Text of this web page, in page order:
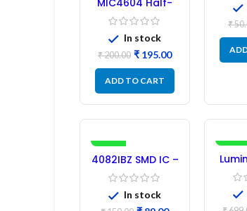
Bridge MOSFET
SMD Driver IC –
(2PCs)
In stock
₹200.00 ₹ 195.00
ADD TO CART
₹
-41%
4082IBZ SMD IC –
1PC
In stock
-17%